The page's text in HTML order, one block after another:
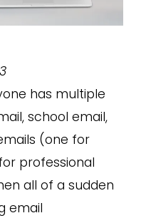
has multiple
school email,
(one for
professional
all of a sudden
email